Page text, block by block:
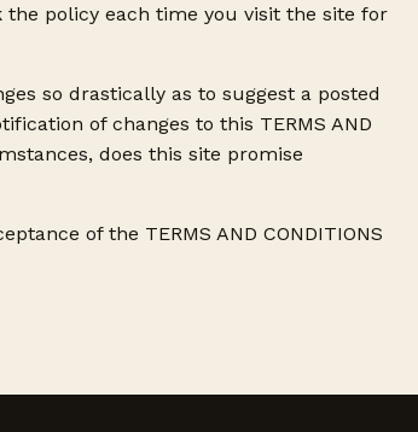
policy each time you visit the site for
so drastically as to suggest a posted
of changes to this TERMS AND
does this site promise
of the TERMS AND CONDITIONS